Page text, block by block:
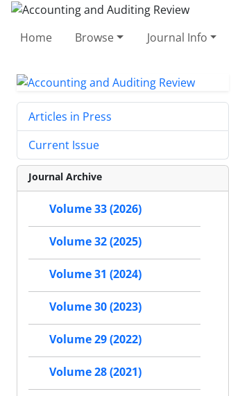
Home Browse Journal Info
Articles in Press
Current Issue
Journal Archive
Volume 33 (2026)
Volume 32 (2025)
Volume 31 (2024)
Volume 30 (2023)
Volume 29 (2022)
Volume 28 (2021)